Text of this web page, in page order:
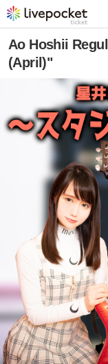
Ao Hoshii
(April)"